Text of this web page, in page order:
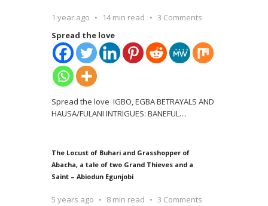
1 year ago 14 min read
3 Comments
Spread the love
Spread the love IGBO, EGBA BETRAYALS AND
HAUSA/FULANI INTRIGUES: BANEFUL…
The Locust of Buhari and Grasshopper of
Abacha, a tale of two Grand Thieves and a
Saint – Abiodun Egunjobi
5 years ago 8 min read
3 Comments